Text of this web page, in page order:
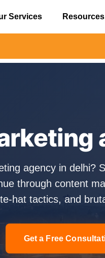
Services Resources
agency in delhi?
through content
hat tactics, and
Get a Free